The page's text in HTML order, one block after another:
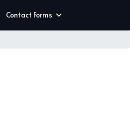
Contact Forms